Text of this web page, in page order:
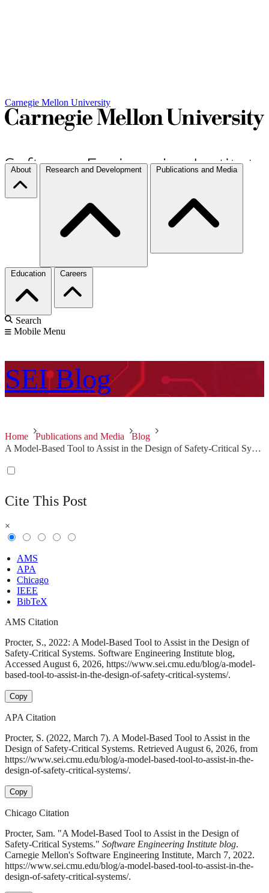
Carnegie Mellon University
About Research and Development Publications and Media
Education Careers
Search
Mobile Menu
SEI Blog
Home Publications and Media
Blog
A Model-Based Tool to Assist in the Design of Safety-Critical Systems
Cite This Post
×
AMS
APA
Chicago
IEEE
BibTeX
AMS Citation
Procter, S., 2022: A Model-Based Tool to Assist in the Design of
Safety-Critical Systems. Software Engineering Institute blog,
Accessed August 6, 2026, https://www.sei.cmu.edu/blog/a-model-
based-tool-to-assist-in-the-design-of-safety-critical-systems/.
Copy
APA Citation
Procter, S. (2022, March 7). A Model-Based Tool to Assist in the
Design of Safety-Critical Systems. Retrieved August 6, 2026, from
https://www.sei.cmu.edu/blog/a-model-based-tool-to-assist-in-the-
design-of-safety-critical-systems/.
Copy
Chicago Citation
Procter, Sam. "A Model-Based Tool to Assist in the Design of
Safety-Critical Systems." Software Engineering Institute blog.
Carnegie Mellon's Software Engineering Institute, March 7, 2022.
https://www.sei.cmu.edu/blog/a-model-based-tool-to-assist-in-the-
design-of-safety-critical-systems/.